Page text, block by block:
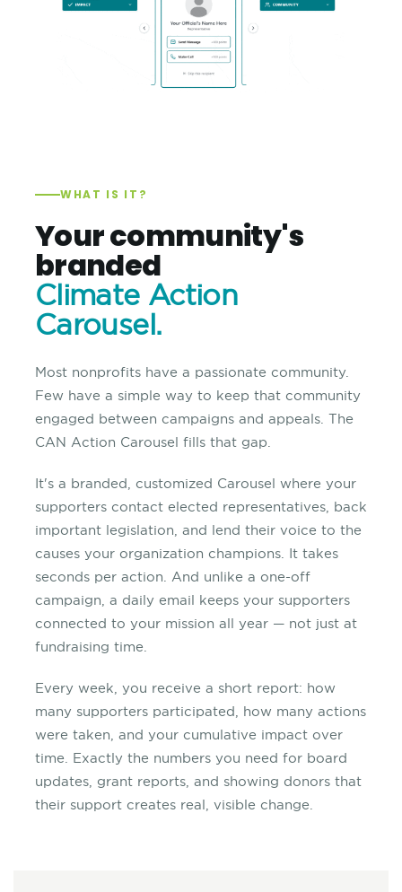
WHAT IS IT?
Your community's
branded
Climate Action
Carousel.
Most nonprofits have a passionate community.
Few have a simple way to keep that community
engaged between campaigns and appeals. The
CAN Action Carousel fills that gap.
It's a branded, customized Carousel where your
supporters contact elected representatives, back
important legislation, and lend their voice to the
causes your organization champions. It takes
seconds per action. And unlike a one-off
campaign, a daily email keeps your supporters
connected to your mission all year — not just at
fundraising time.
Every week, you receive a short report: how
many supporters participated, how many actions
were taken, and your cumulative impact over
time. Exactly the numbers you need for board
updates, grant reports, and showing donors that
their support creates real, visible change.